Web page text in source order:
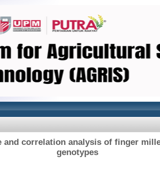
and correlation analysis of finger
genotypes